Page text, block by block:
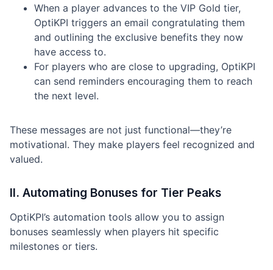
When a player advances to the VIP Gold tier,
OptiKPI triggers an email congratulating them
and outlining the exclusive benefits they now
have access to.
For players who are close to upgrading, OptiKPI
can send reminders encouraging them to reach
the next level.
These messages are not just functional—they’re
motivational. They make players feel recognized and
valued.
II. Automating Bonuses for Tier Peaks
OptiKPI’s automation tools allow you to assign
bonuses seamlessly when players hit specific
milestones or tiers.